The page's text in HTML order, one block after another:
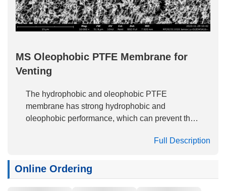
MS Oleophobic PTFE Membrane for
Venting
The hydrophobic and oleophobic PTFE
membrane has strong hydrophobic and
oleophobic performance, which can prevent the
tension, including detergent, oil and chemicals.
The American Association of Textile Chemists
and Colorists (AATCC)118-1989 standard. The
Full Description
Online Ordering